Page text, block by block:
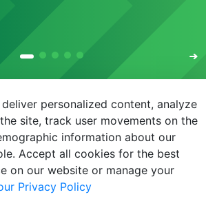
NEPTUN E-learning
personalized content, analyze
site, track user movements on the
information about our
Accept all cookies for the best
on our website or manage your
Privacy Policy